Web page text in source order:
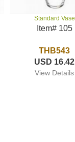
Standard Vase
Item# 105
THB543
USD 16.42
View Details